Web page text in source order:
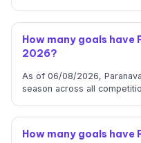
How many goals have
2026?
As of 06/08/2026,
season across all
How many goals have